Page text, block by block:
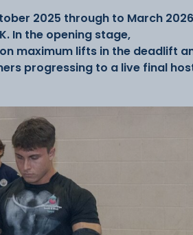
2025 through to March
In the opening stage,
maximum lifts in the deadlift
progressing to a live final